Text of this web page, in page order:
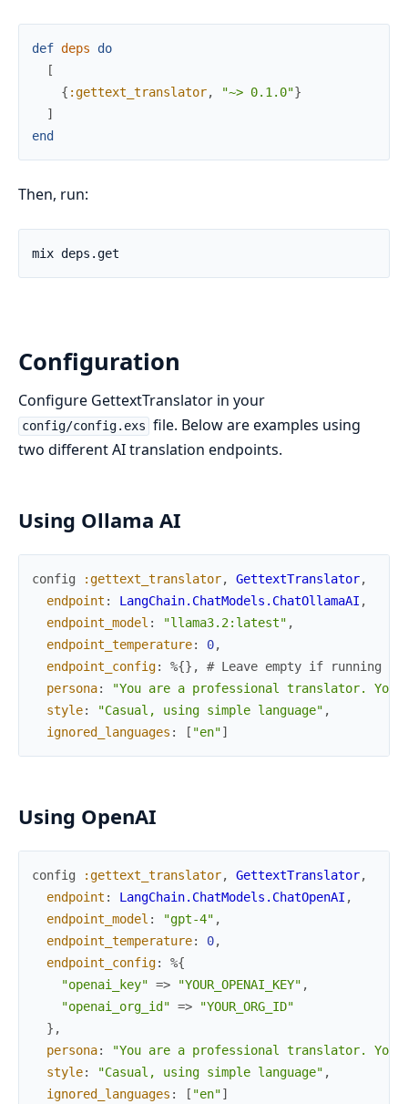
def deps
do
[
{ :gettext_translator, "~> 0.1.0"}
]
end
Then, run:
Configuration
Configure GettextTranslator in your
config/config.exs file. Below are examples using
two different AI translation endpoints.
Using Ollama AI
config :gettext_translator, GettextTranslator,
endpoint : LangChain.ChatModels.ChatOllamaAI ,
endpoint_model : "llama3.2:latest" ,
endpoint_temperature: 0,
endpoint_config: %{} ,
# Leave empty if running
persona:
"You are a professional translator.
style: "Casual, using simple language" ,
ignored_languages : [ "en"]
Using OpenAI
config :gettext_translator, GettextTranslator,
endpoint : LangChain.ChatModels.ChatOpenAI ,
endpoint_model : "gpt-4" ,
endpoint_temperature: 0,
endpoint_config:
%{
"openai_key" => "YOUR_OPENAI_KEY" ,
"openai_org_id" =>
"YOUR_ORG_ID"
} ,
persona:
"You are a professional translator.
style: "Casual, using simple language" ,
ignored_languages : [ "en"]